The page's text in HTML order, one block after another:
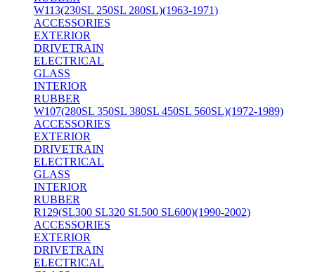
W113(230SL 250SL 280SL)(1963-1971)
ACCESSORIES
EXTERIOR
DRIVETRAIN
ELECTRICAL
GLASS
INTERIOR
RUBBER
W107(280SL 350SL 380SL 450SL 560SL)(1972-1989)
ACCESSORIES
EXTERIOR
DRIVETRAIN
ELECTRICAL
GLASS
INTERIOR
RUBBER
R129(SL300 SL320 SL500 SL600)(1990-2002)
ACCESSORIES
EXTERIOR
DRIVETRAIN
ELECTRICAL